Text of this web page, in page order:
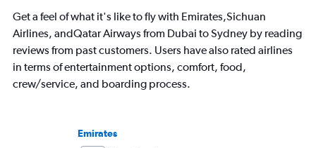
Get a feel of what it's like to fly with Emirates,Sichuan
Airlines, andQatar Airways from Dubai to Sydney by reading
reviews from past customers. Users have also rated airlines
in terms of entertainment options, comfort, food,
crew/service, and boarding process.
Emirates